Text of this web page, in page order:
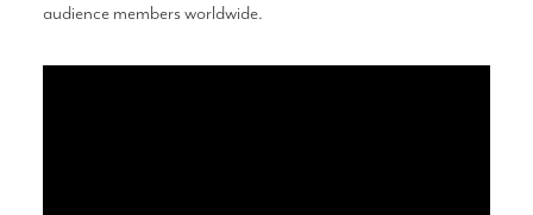
audience members worldwide.